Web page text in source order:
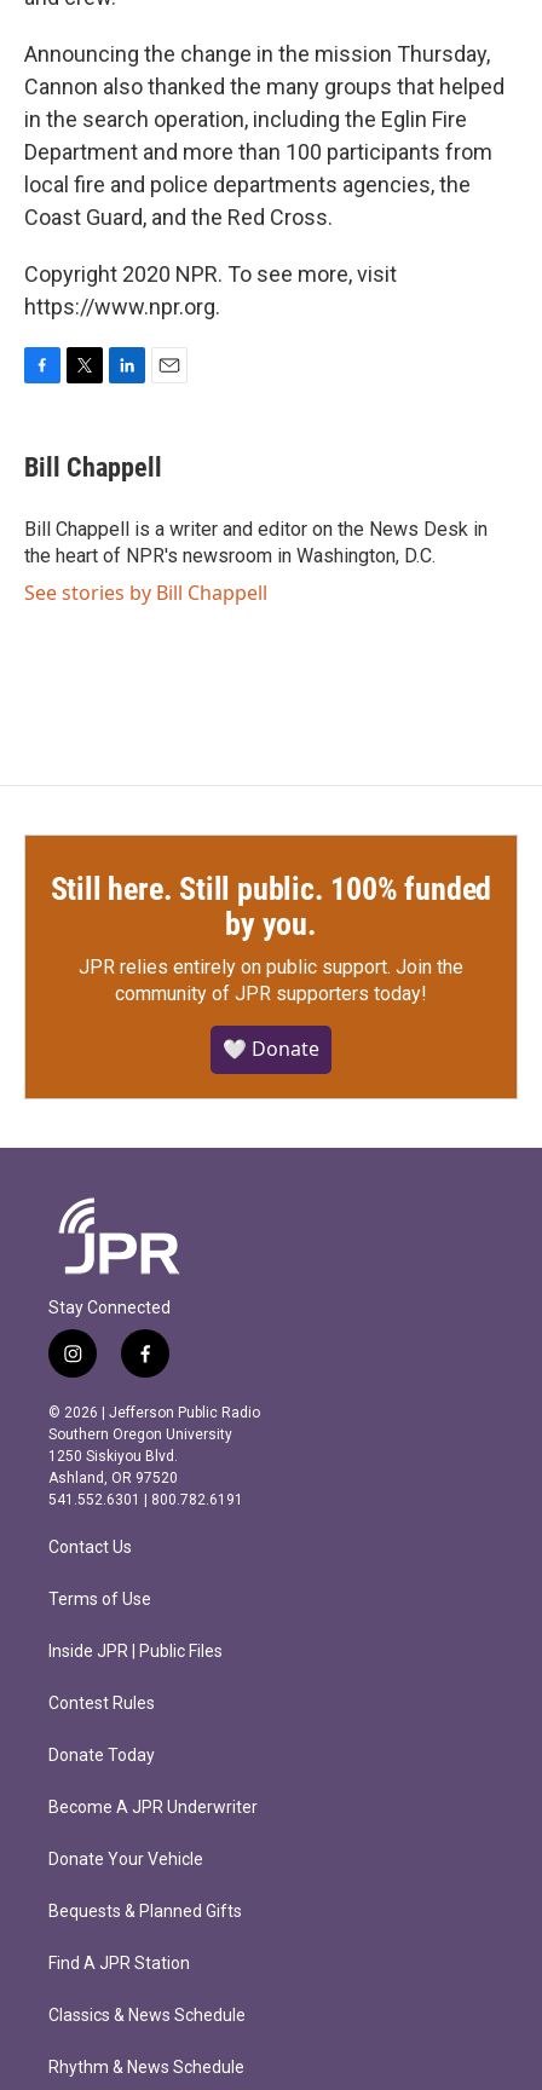
Announcing the change in the mission Thursday,
Cannon also thanked the many groups that helped
in the search operation, including the Eglin Fire
Department and more than 100 participants from
local fire and police departments agencies, the
Coast Guard, and the Red Cross.
Copyright 2020 NPR. To see more, visit
https://www.npr.org.
e
b
o
k
t
t
r
k
e
I
n
i
l
Bill Chappell
Bill Chappell is a writer and editor on the News Desk in
the heart of NPR's newsroom in Washington, D.C.
See stories by Bill Chappell
Still here. Still public. 100% funded
by you.
JPR relies entirely on public support. Join the
community of JPR supporters today!
🤍 Donate
Stay Connected
i
n
s
t
a
g
r
m
f
a
c
e
b
o
o
k
© 2026 | Jefferson Public Radio
Southern Oregon University
1250 Siskiyou Blvd.
Ashland, OR 97520
541.552.6301 | 800.782.6191
Contact Us
Terms of Use
Inside JPR | Public Files
Contest Rules
Donate Today
Become A JPR Underwriter
Donate Your Vehicle
Bequests & Planned Gifts
Find A JPR Station
Classics & News Schedule
Rhythm & News Schedule